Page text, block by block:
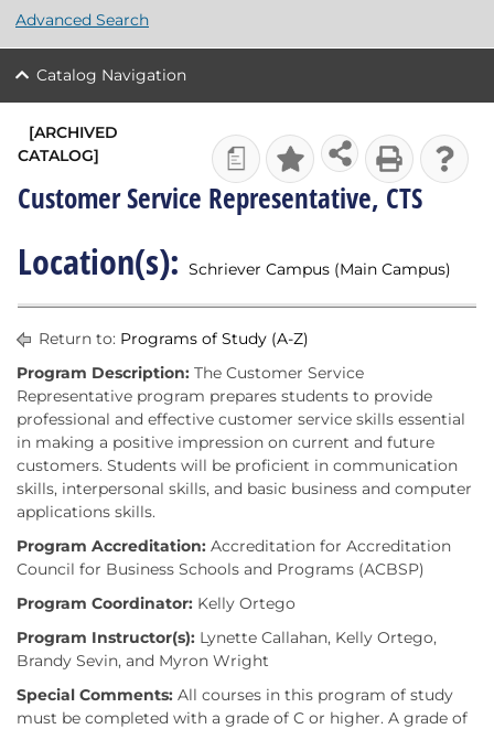
Advanced Search
Catalog Navigation
a
[ARCHIVED
CATALOG]
Customer Service Representative, CTS
Location(s): Schriever Campus (Main Campus)
Return to: Programs of Study (A-Z)
Program Description: The Customer Service
Representative program prepares students to provide
professional and effective customer service skills essential
in making a positive impression on current and future
customers. Students will be proficient in communication
skills, interpersonal skills, and basic business and computer
applications skills.
Program Accreditation: Accreditation for Accreditation
Council for Business Schools and Programs (ACBSP)
Program Coordinator: Kelly Ortego
Program Instructor(s): Lynette Callahan, Kelly Ortego,
Brandy Sevin, and Myron Wright
Special Comments: All courses in this program of study
must be completed with a grade of C or higher. A grade of